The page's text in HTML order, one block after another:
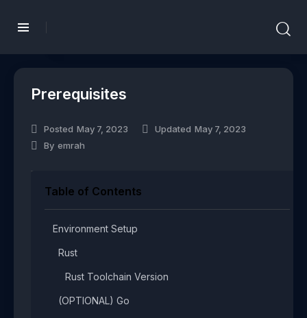
Prerequisites
Posted May 7, 2023 Updated May 7, 2023
By emrah
Table of Contents
Environment Setup​
Rust​
Rust Toolchain Version​
(OPTIONAL) Go​